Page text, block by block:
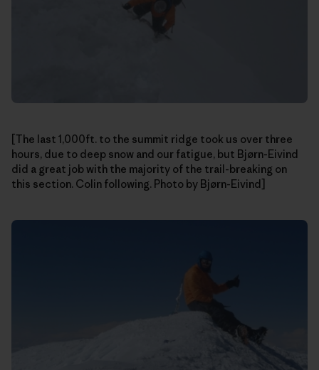
[The last 1,000ft. to the summit ridge took us over three
hours, due to deep snow and our fatigue, but Bjørn-Eivind
did a great job with the majority of the trail-breaking on
this section. Colin following. Photo by Bjørn-Eivind]